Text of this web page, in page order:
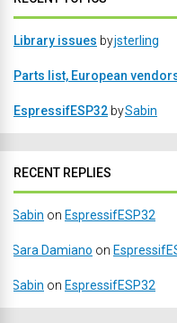
Library issues byjsterling
Parts list, European
EspressifESP32 bySabin
RECENT REPLIES
Sabin on EspressifESP32
Sara Damiano on
Sabin on EspressifESP32